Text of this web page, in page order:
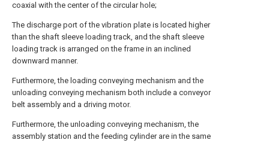
coaxial with the center of the circular hole;
The discharge port of the vibration plate is located higher
than the shaft sleeve loading track, and the shaft sleeve
loading track is arranged on the frame in an inclined
downward manner.
Furthermore, the loading conveying mechanism and the
unloading conveying mechanism both include a conveyor
belt assembly and a driving motor.
Furthermore, the unloading conveying mechanism, the
assembly station and the feeding cylinder are in the same